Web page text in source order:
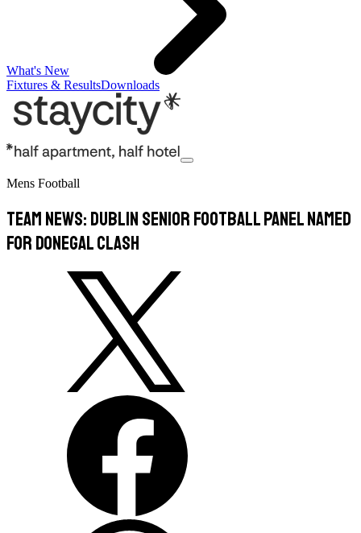
What's New
Fixtures & ResultsDownloads
Mens Football
TEAM NEWS: Dublin Senior Football Panel Named
For Donegal Clash